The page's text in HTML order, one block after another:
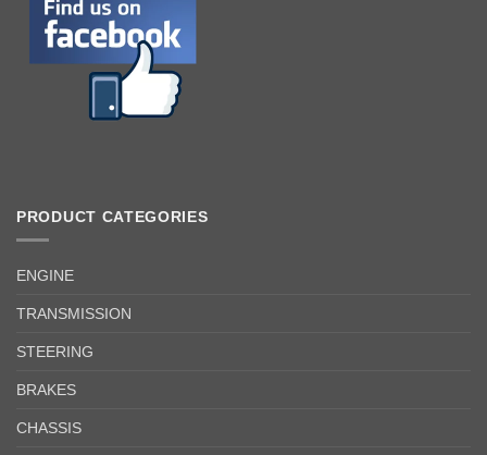
PRODUCT CATEGORIES
ENGINE
TRANSMISSION
STEERING
BRAKES
CHASSIS